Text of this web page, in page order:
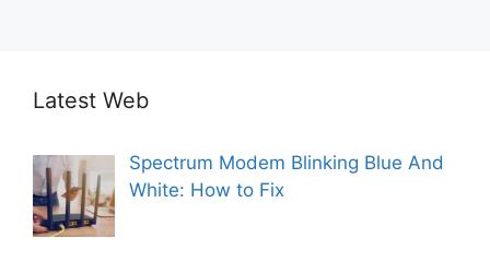
Latest Web
Spectrum Modem Blinking Blue And
White: How to Fix